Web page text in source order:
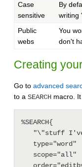
Case
sensitive
By
writing
Public
webs
You
don't
Creating
Go to advanced
to a SEARCH macro.
%SEARCH{